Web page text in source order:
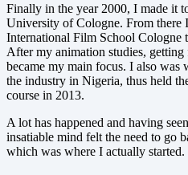
Finally in the year 2000, I made it
University of Cologne. From there
International Film School Cologne
After my animation studies,
became my main focus. I also
the industry in Nigeria, thus held
course in 2013.
A lot has happened and having
insatiable mind felt the need to go
which was where I actually started.